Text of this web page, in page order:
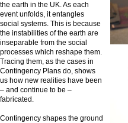
the earth in the UK. As each
event unfolds, it entangles
social systems. This is because
the instabilities of the earth are
inseparable from the social
processes which reshape them.
Tracing them, as the cases in
Contingency Plans do, shows
us how new realities have been
– and continue to be –
fabricated.
Contingency shapes the ground